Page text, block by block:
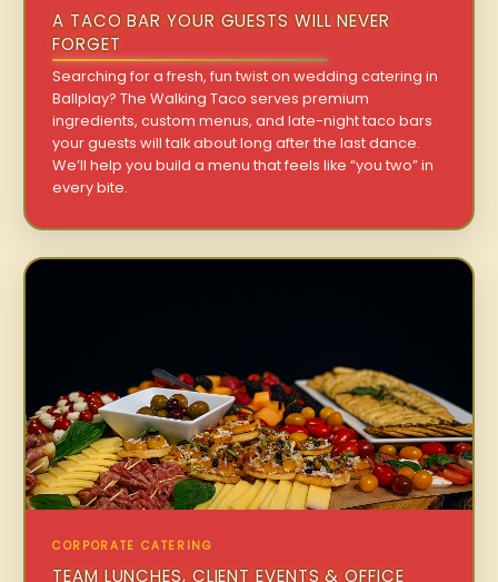
A TACO BAR YOUR GUESTS WILL NEVER
FORGET
Searching for a fresh, fun twist on wedding catering in
Ballplay? The Walking Taco serves premium
ingredients, custom menus, and late-night taco bars
your guests will talk about long after the last dance.
We’ll help you build a menu that feels like “you two” in
every bite.
CORPORATE CATERING
TEAM LUNCHES, CLIENT EVENTS & OFFICE